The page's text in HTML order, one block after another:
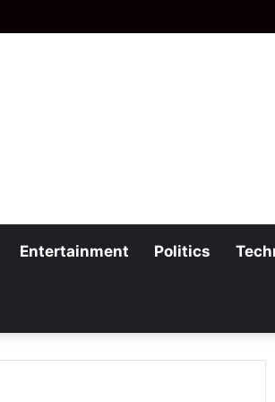
Entertainment Politics